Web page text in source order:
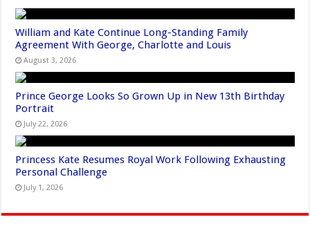
William and Kate Continue Long-Standing Family
Agreement With George, Charlotte and Louis
August 3, 2026
Prince George Looks So Grown Up in New 13th Birthday
Portrait
July 22, 2026
Princess Kate Resumes Royal Work Following Exhausting
Personal Challenge
July 1, 2026